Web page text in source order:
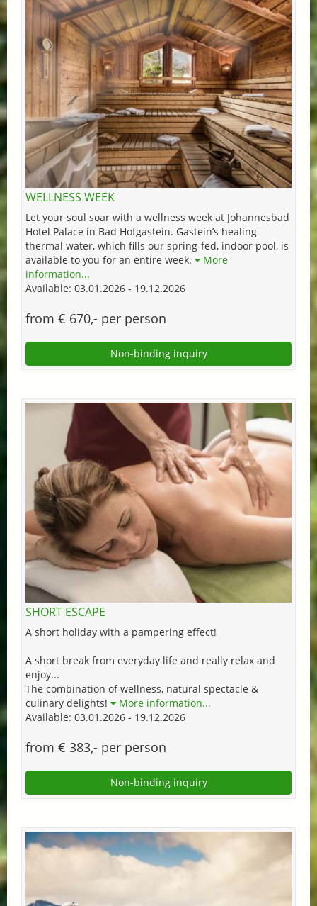
WELLNESS WEEK
Let your soul soar with a wellness week at Johannesbad
Hotel Palace in Bad Hofgastein. Gastein’s healing
thermal water, which fills our spring-fed, indoor pool, is
available to you for an entire week.
More
information...
Available: 03.01.2026 - 19.12.2026
from € 670,- per person
Non-binding inquiry
SHORT ESCAPE
A short holiday with a pampering effect!
A short break from everyday life and really relax and
enjoy...
The combination of wellness, natural spectacle &
culinary delights!
More information...
Available: 03.01.2026 - 19.12.2026
from € 383,- per person
Non-binding inquiry